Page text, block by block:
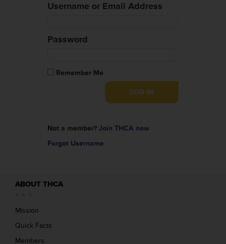
Username or Email Address
Password
Remember Me
Not a member? Join THCA now
Forgot Username
ABOUT THCA
Mission
Quick Facts
Members